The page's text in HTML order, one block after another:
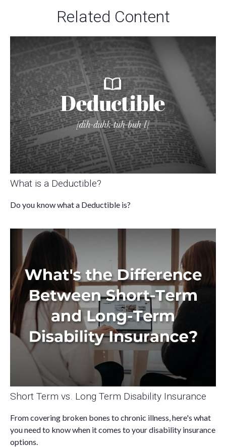
Related Content
What is a Deductible?
Do you know what a Deductible is?
Short Term vs. Long Term Disability Insurance
From covering broken bones to chronic illness, here's what
you need to know when it comes to your disability insurance
options.